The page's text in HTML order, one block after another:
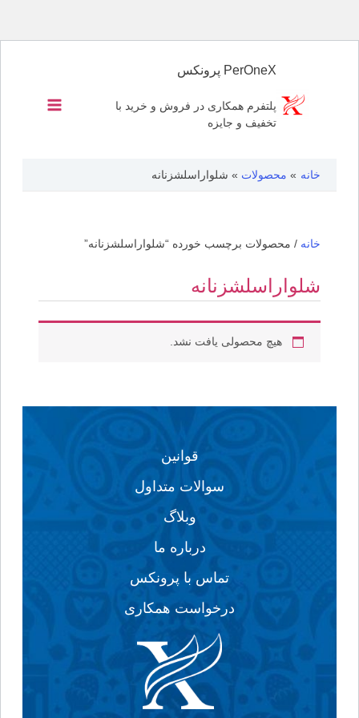
PerOneX پرونکس
پلتفرم همکاری در فروش و خرید با
تخفیف و جایزه
خانه محصولات شلواراسلشزنانه
خانه/ محصولات برچسب خورده “شلواراسلشزنانه”
شلواراسلشزنانه
هیچ محصولی یافت نشد.
قوانین
سوالات متداول
وبلاگ
درباره ما
تماس با پرونکس
درخواست همکاری